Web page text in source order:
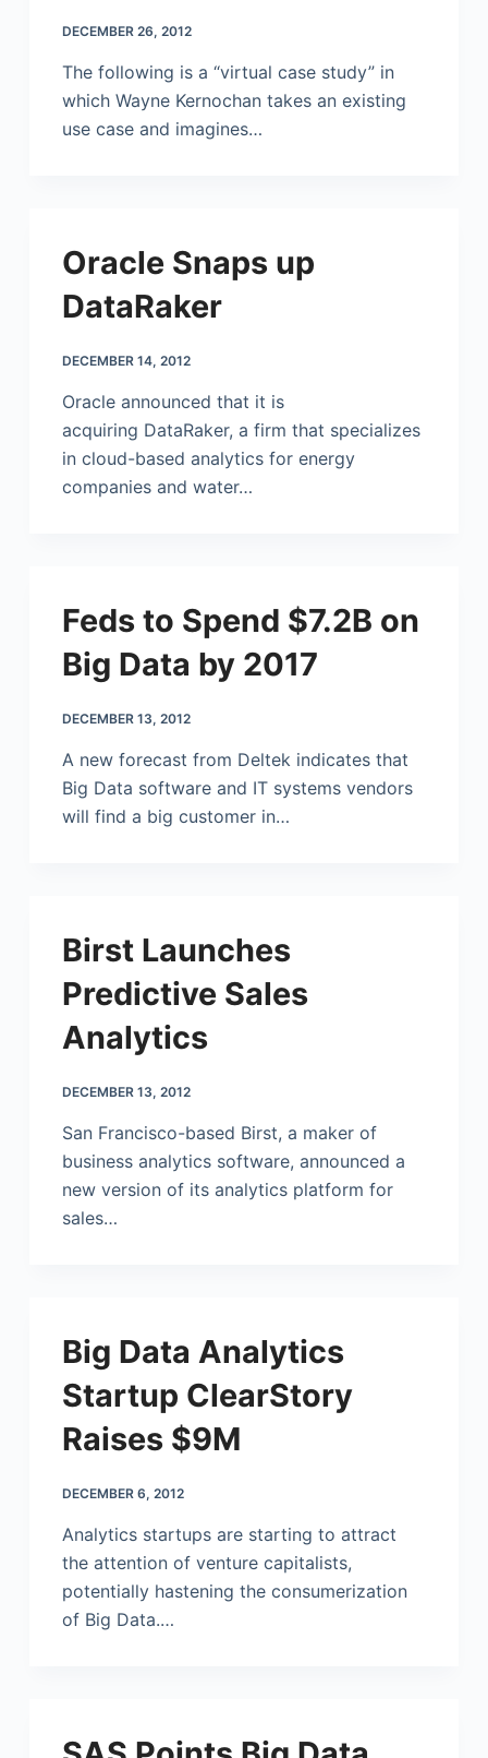
DECEMBER 26, 2012
The following is a “virtual case study” in
which Wayne Kernochan takes an existing
use case and imagines…
Oracle Snaps up
DataRaker
DECEMBER 14, 2012
Oracle announced that it is
acquiring DataRaker, a firm that specializes
in cloud-based analytics for energy
companies and water…
Feds to Spend $7.2B on
Big Data by 2017
DECEMBER 13, 2012
A new forecast from Deltek indicates that
Big Data software and IT systems vendors
will find a big customer in…
Birst Launches
Predictive Sales
Analytics
DECEMBER 13, 2012
San Francisco-based Birst, a maker of
business analytics software, announced a
new version of its analytics platform for
sales…
Big Data Analytics
Startup ClearStory
Raises $9M
DECEMBER 6, 2012
Analytics startups are starting to attract
the attention of venture capitalists,
potentially hastening the consumerization
of Big Data.…